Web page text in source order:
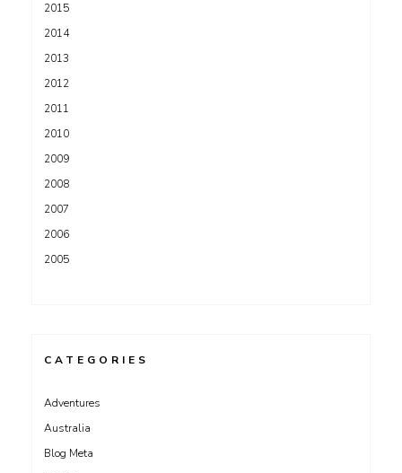
2015
2014
2013
2012
2011
2010
2009
2008
2007
2006
2005
CATEGORIES
Adventures
Australia
Blog Meta